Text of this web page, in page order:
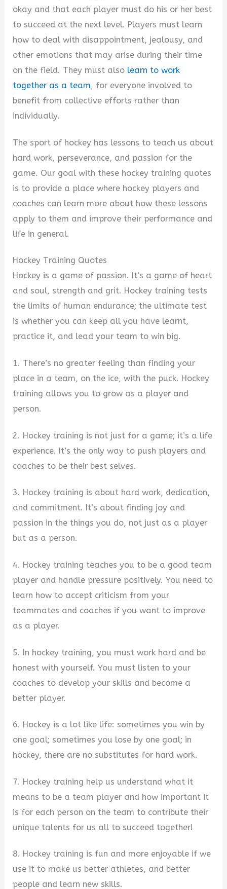
okay and that each player must do his or her best
to succeed at the next level. Players must learn
how to deal with disappointment, jealousy, and
other emotions that may arise during their time
on the field. They must also learn to work
together as a team, for everyone involved to
benefit from collective efforts rather than
individually.
The sport of hockey has lessons to teach us about
hard work, perseverance, and passion for the
game. Our goal with these hockey training quotes
is to provide a place where hockey players and
coaches can learn more about how these lessons
apply to them and improve their performance and
life in general.
Hockey Training Quotes
Hockey is a game of passion. It’s a game of heart
and soul, strength and grit. Hockey training tests
the limits of human endurance; the ultimate test
is whether you can keep all you have learnt,
practice it, and lead your team to win big.
1. There’s no greater feeling than finding your
place in a team, on the ice, with the puck. Hockey
training allows you to grow as a player and
person.
2. Hockey training is not just for a game; it’s a life
experience. It’s the only way to push players and
coaches to be their best selves.
3. Hockey training is about hard work, dedication,
and commitment. It’s about finding joy and
passion in the things you do, not just as a player
but as a person.
4. Hockey training teaches you to be a good team
player and handle pressure positively. You need to
learn how to accept criticism from your
teammates and coaches if you want to improve
as a player.
5. In hockey training, you must work hard and be
honest with yourself. You must listen to your
coaches to develop your skills and become a
better player.
6. Hockey is a lot like life: sometimes you win by
one goal; sometimes you lose by one goal; in
hockey, there are no substitutes for hard work.
7. Hockey training help us understand what it
means to be a team player and how important it
is for each person on the team to contribute their
unique talents for us all to succeed together!
8. Hockey training is fun and more enjoyable if we
use it to make us better athletes, and better
people and learn new skills.